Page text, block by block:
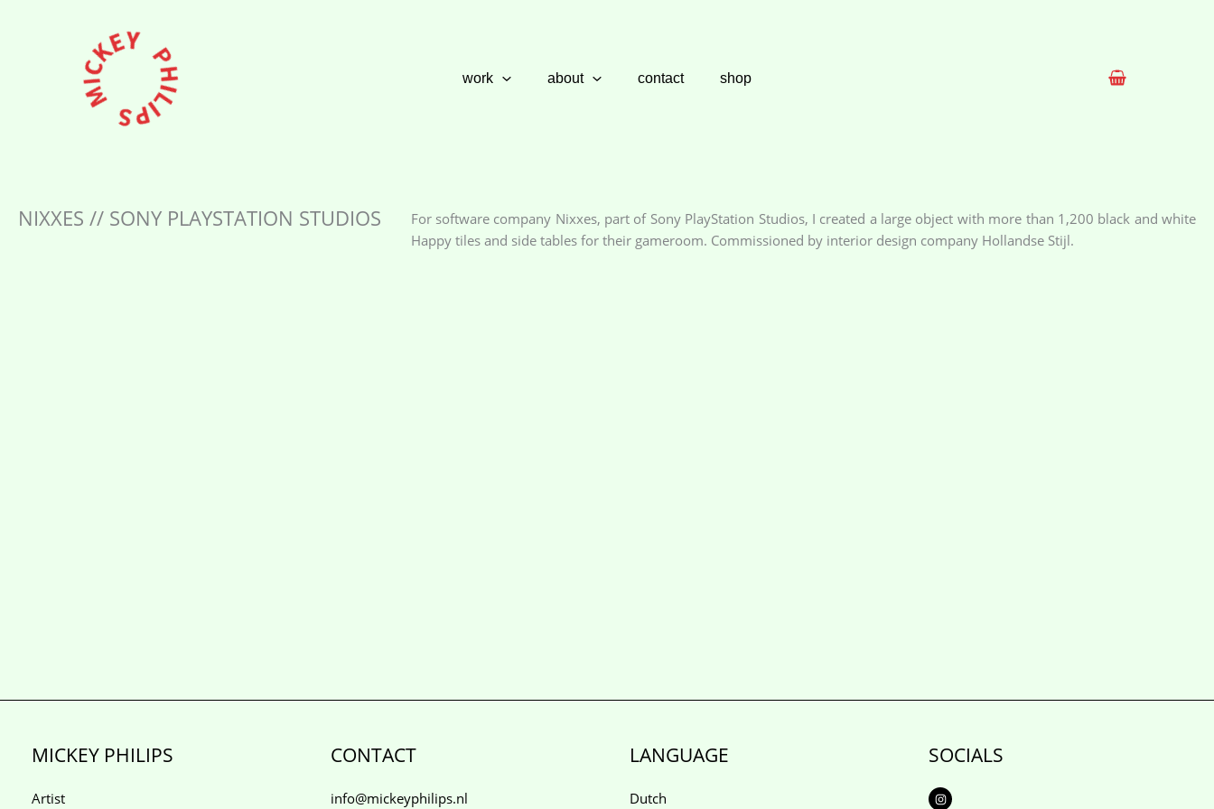
work about contact shop
NIXXES // SONY PLAYSTATION STUDIOS
For software company Nixxes, part of Sony PlayStation Studios, I created a large object with more than 1,200 black and white
Happy tiles and side tables for their gameroom. Commissioned by interior design company Hollandse Stijl.
MICKEY PHILIPS
Artist
CONTACT
info@mickeyphilips.nl
LANGUAGE
Dutch
SOCIALS
I
n